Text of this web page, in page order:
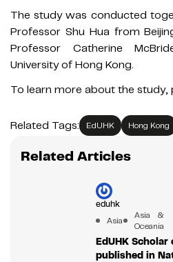
The study was conducted
Professor Shu Hua from
Professor Catherine
University of Hong Kong.
To learn more about the study,
Related Tags: EdUHK Hong Kong
Related Articles
eduhk
Asia
Asia &
Oceania
EdUHK
published in